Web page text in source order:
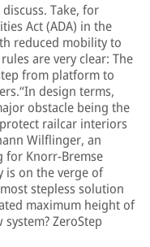
Take, for
Act (ADA) in the
reduced mobility to
are very clear: The
from platform to
design terms,
obstacle being the
railcar interiors
Wilflinger, an
for Knorr-Bremse
is on the verge of
stepless solution
maximum height of
ZeroStep